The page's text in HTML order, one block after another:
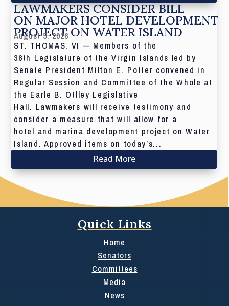
LAWMAKERS CONSIDER BILL
ON MAJOR HOTEL DEVELOPMENT
PROJECT ON WATER ISLAND
August 5, 2026
ST. THOMAS, VI — Members of the
36th Legislature of the Virgin Islands led by
Senate President Milton E. Potter convened in
Regular Session and Committee of the Whole at
the Earle B. Otlley Legislative
Hall. Lawmakers will receive testimony and
consider a measure that will allow for a
hotel and marina development project on Water
Island. Approved items on today’s...
Read More
Quick Links
Home
Senators
Committees
Media
News